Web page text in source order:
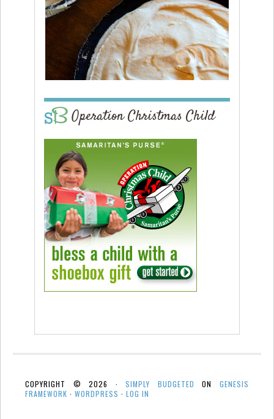
Operation Christmas Child
COPYRIGHT © 2026 ·SIMPLY BUDGETED ONGENESIS
FRAMEWORK · WORDPRESS · LOG IN